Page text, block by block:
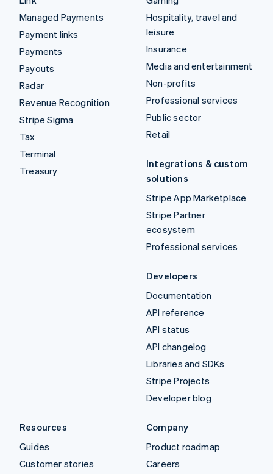
Managed Payments
Payment links
Payments
Payouts
Radar
Revenue Recognition
Stripe Sigma
Tax
Terminal
Treasury
Hospitality, travel and
leisure
Insurance
Media and entertainment
Non-profits
Professional services
Public sector
Retail
Integrations & custom
solutions
Stripe App Marketplace
Stripe Partner
ecosystem
Professional services
Developers
Documentation
API reference
API status
API changelog
Libraries and SDKs
Stripe Projects
Developer blog
Resources
Guides
Customer stories
Company
Product roadmap
Careers